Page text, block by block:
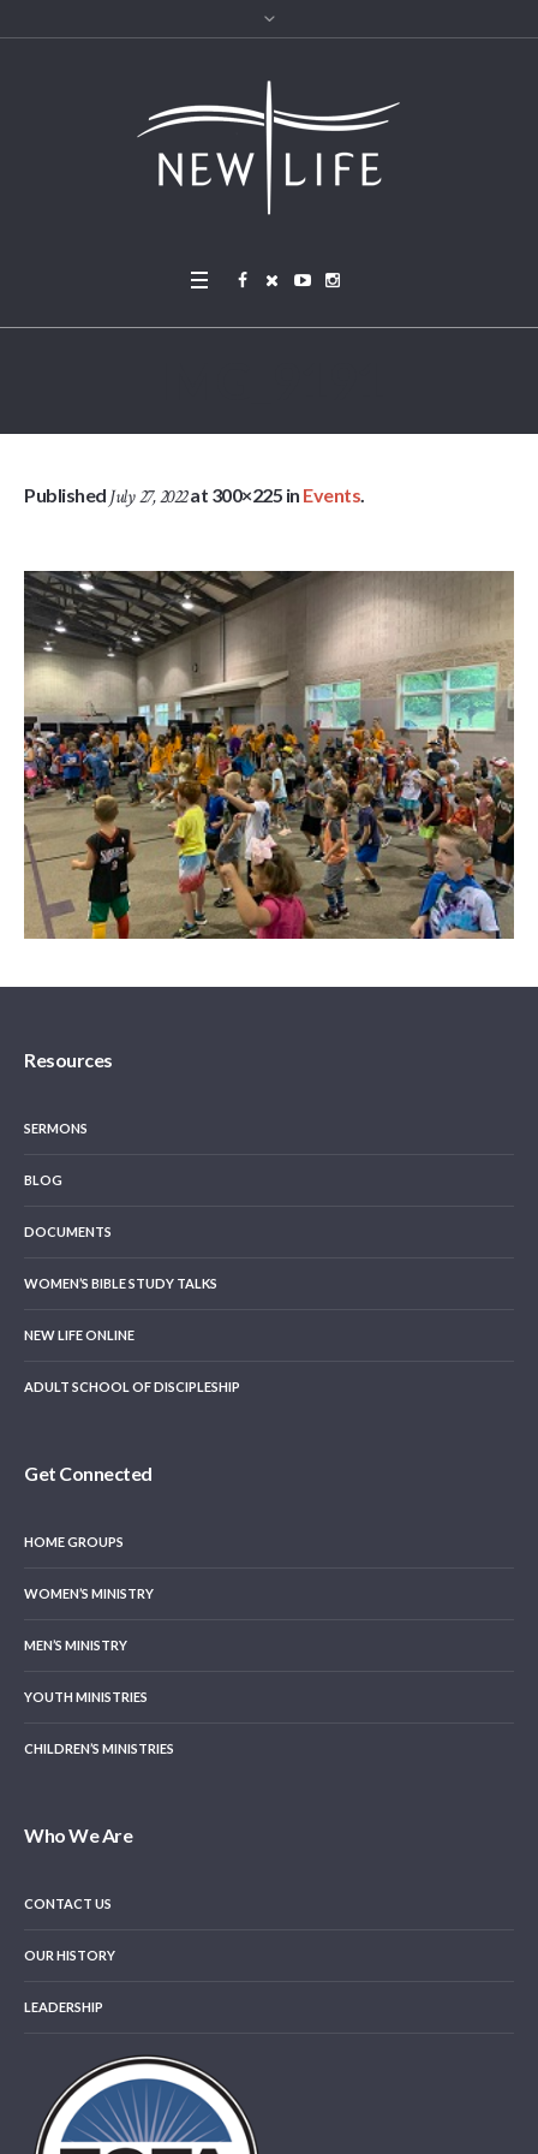
Published July 27, 2022at 300×225 in Events.
Resources
SERMONS
BLOG
DOCUMENTS
WOMEN’S BIBLE STUDY TALKS
NEW LIFE ONLINE
ADULT SCHOOL OF DISCIPLESHIP
Get Connected
HOME GROUPS
WOMEN’S MINISTRY
MEN’S MINISTRY
YOUTH MINISTRIES
CHILDREN’S MINISTRIES
Who We Are
CONTACT US
OUR HISTORY
LEADERSHIP